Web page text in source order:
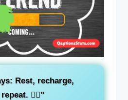
Rest, recharge,
repeat. 💆‍♀️”